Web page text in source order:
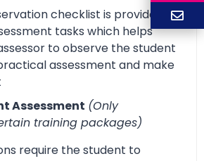
checklist is provided for
tasks which helps
to observe the student
assessment and make
Assessment (Only
training packages)
require the student to